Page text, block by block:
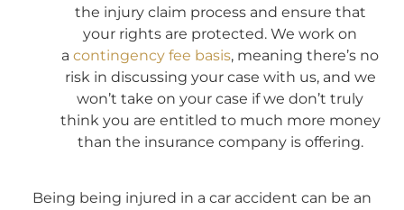
the injury claim process and ensure that
your rights are protected. We work on
a contingency fee basis, meaning there’s no
risk in discussing your case with us, and we
won’t take on your case if we don’t truly
think you are entitled to much more money
than the insurance company is offering.
Being being injured in a car accident can be an